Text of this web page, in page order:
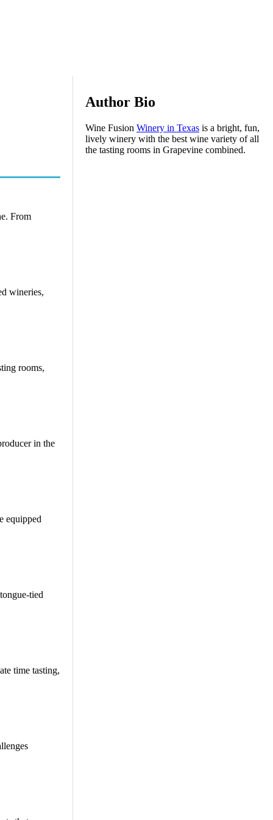
From
wineries,
rooms,
in the
equipped
tied
time tasting,
Author Bio
Wine Fusion Winery in Texas is a bright, fun,
lively winery with the best wine variety of all
the tasting rooms in Grapevine combined.